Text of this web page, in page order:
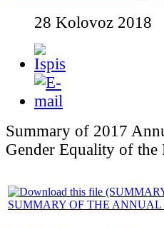
28 Kolovoz 2018
Summary of 2017
Gender Equality of
SUMMARY OF THE ANNUAL